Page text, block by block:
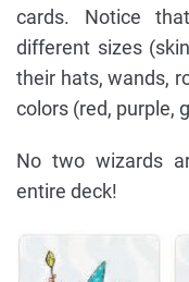
cards. Notice
different sizes
their hats, wands,
colors (red, purple,
No two wizards
entire deck!